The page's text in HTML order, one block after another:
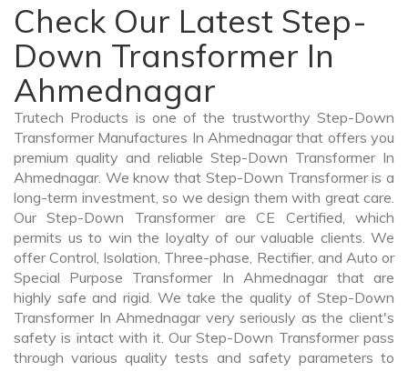
Check Our Latest Step-
Down Transformer In
Ahmednagar
Trutech Products is one of the trustworthy Step-Down
Transformer Manufactures In Ahmednagar that offers you
premium quality and reliable Step-Down Transformer In
Ahmednagar. We know that Step-Down Transformer is a
long-term investment, so we design them with great care.
Our Step-Down Transformer are CE Certified, which
permits us to win the loyalty of our valuable clients. We
offer Control, Isolation, Three-phase, Rectifier, and Auto or
Special Purpose Transformer In Ahmednagar that are
highly safe and rigid. We take the quality of Step-Down
Transformer In Ahmednagar very seriously as the client's
safety is intact with it. Our Step-Down Transformer pass
through various quality tests and safety parameters to